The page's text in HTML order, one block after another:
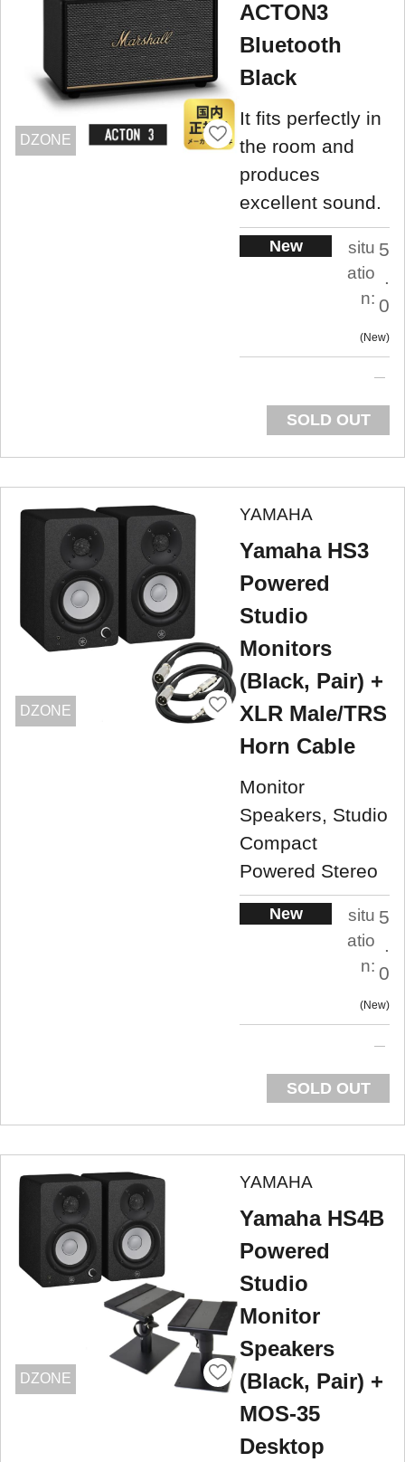
DZONE
ACTON3
Bluetooth
Black
It fits perfectly in
the room and
produces
excellent sound.
New
situ
atio
n:
5
0
New
SOLD OUT
DZONE
YAMAHA
Yamaha HS3
Powered
Studio
Monitors
(Black, Pair) +
XLR Male/TRS
Horn Cable
Monitor
Speakers, Studio
Compact
Powered Stereo
New
situ
atio
n:
5
.
0
New
SOLD OUT
DZONE
YAMAHA
Yamaha HS4B
Powered
Studio
Monitor
Speakers
(Black, Pair) +
MOS-35
Desktop